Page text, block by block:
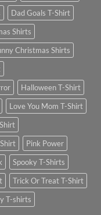
Dad Goals T-Shirt
Shirts
Christmas Shirts
Halloween T-Shirt
Love You Mom T-Shirt
Pink Power
Spooky T-Shirts
Trick Or Treat T-Shirt
T-shirts